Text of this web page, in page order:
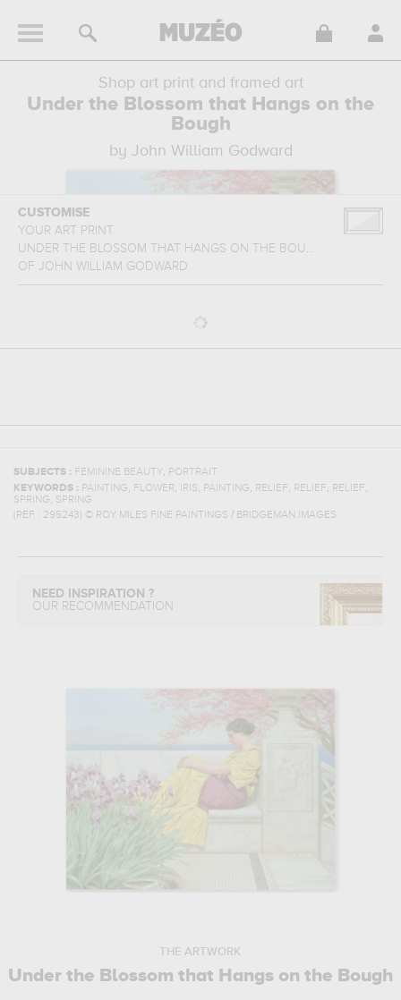
Shop art print and framed art
Under the Blossom that Hangs on the
Bough
by John William Godward
CUSTOMISE
YOUR ART PRINT
UNDER THE BLOSSOM THAT HANGS ON THE BOU...
OF JOHN WILLIAM GODWARD
SUBJECTS : FEMININE BEAUTY, PORTRAIT
KEYWORDS : PAINTING, FLOWER, IRIS, PAINTING, RELIEF, RELIEF, RELIEF,
SPRING, SPRING
(REF : 295243) © ROY MILES FINE PAINTINGS / BRIDGEMAN IMAGES
NEED INSPIRATION ?
OUR RECOMMENDATION
THE ARTWORK
Under the Blossom that Hangs on the Bough